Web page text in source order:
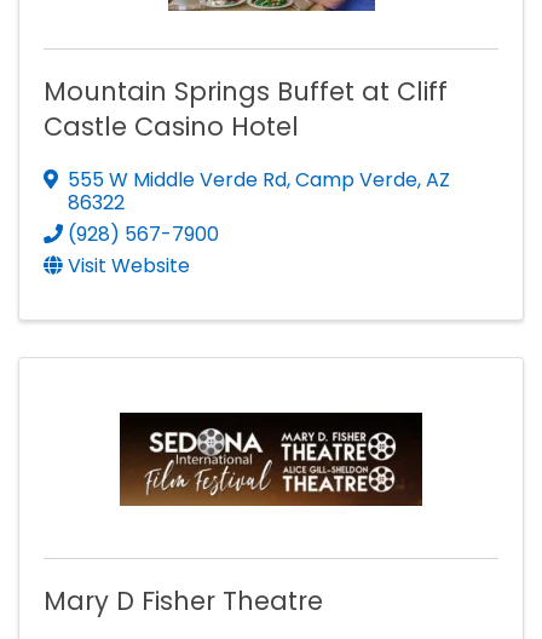
Mountain Springs Buffet at Cliff
Castle Casino Hotel
555 W Middle Verde Rd,Camp Verde,AZ
86322
(928) 567-7900
Visit Website
Mary D Fisher Theatre